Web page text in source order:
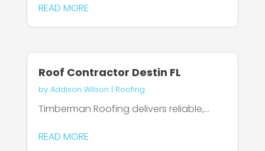
READ MORE
Roof Contractor Destin FL
by Addison Wilson | Roofing
Timberman Roofing delivers reliable,...
READ MORE